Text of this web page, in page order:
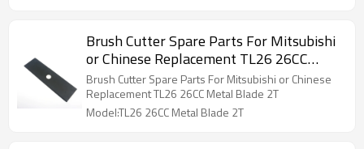
Brush Cutter Spare Parts For Mitsubishi
or Chinese Replacement TL26 26CC
Metal Blade 2T
Brush Cutter Spare Parts For Mitsubishi or Chinese
Replacement TL26 26CC Metal Blade 2T
Model:TL26 26CC Metal Blade 2T